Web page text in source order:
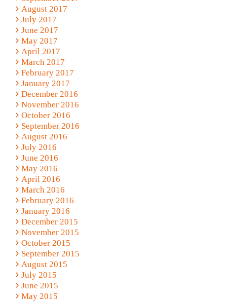
August 2017
July 2017
June 2017
May 2017
April 2017
March 2017
February 2017
January 2017
December 2016
November 2016
October 2016
September 2016
August 2016
July 2016
June 2016
May 2016
April 2016
March 2016
February 2016
January 2016
December 2015
November 2015
October 2015
September 2015
August 2015
July 2015
June 2015
May 2015